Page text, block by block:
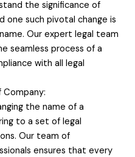
the significance of
one such pivotal change is
Our expert legal team
seamless process of a
with all legal
Company:
the name of a
to a set of legal
Our team of
ensures that every